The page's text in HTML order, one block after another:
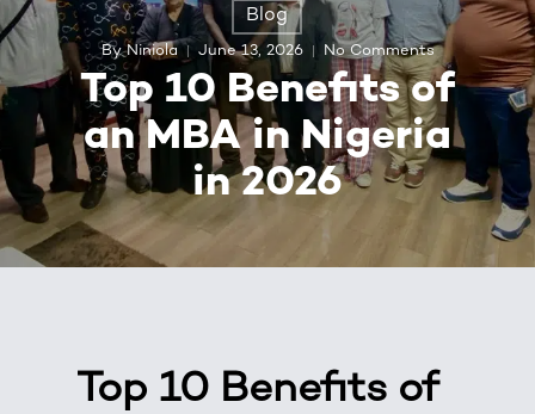
Blog
Top 10 Benefits of
an MBA in Nigeria
in 2026
By Niniola June 13, 2026 No Comments
Top 10 Benefits of